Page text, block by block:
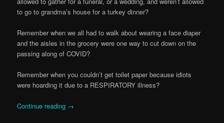
to go to grandma’s house for a turkey dinner?
Remember when we all had to walk about wearing a face diaper
and the aisles in the grocery were one way to cut down on the
passing along of COVID?
Remember when you couldn’t get toilet paper because idiots
were hoarding it due to a RESPIRATORY illness?
Continue reading →